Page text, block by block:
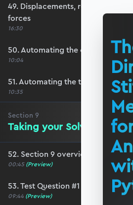
49. Displacements, reactions and
forces
16:30
50. Automating the output
10:04
51. Automating the text summary
10:35
Section 9
Taking your Solver for a
52. Section 9 overview
00:45 (Preview)
53. Test Question #1
09:44 (Preview)